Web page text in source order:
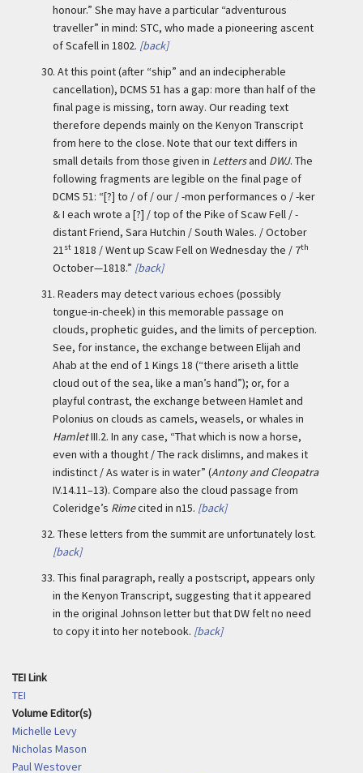
honour.” She may have a particular “adventurous
traveller” in mind: STC, who made a pioneering ascent
of Scafell in 1802. [back]
30. At this point (after “ship” and an indecipherable
cancellation), DCMS 51 has a gap: more than half of the
final page is missing, torn away. Our reading text
therefore depends mainly on the Kenyon Transcript
from here to the close. Note that our text differs in
small details from those given in Lettersand DWJ. The
following fragments are legible on the final page of
DCMS 51: “[?] to / of / our / -mon performances o / -ker
& I each wrote a [?] / top of the Pike of Scaw Fell / -
distant Friend, Sara Hutchin / South Wales. / October
21st 1818 / Went up Scaw Fell on Wednesday the / 7th
October—1818.” [back]
31. Readers may detect various echoes (possibly
tongue-in-cheek) in this memorable passage on
clouds, prophetic guides, and the limits of perception.
See, for instance, the exchange between Elijah and
Ahab at the end of 1 Kings 18 (“there ariseth a little
cloud out of the sea, like a man’s hand”); or, for a
playful contrast, the exchange between Hamlet and
Polonius on clouds as camels, weasels, or whales in
HamletIII.2. In any case, “That which is now a horse,
even with a thought / The rack dislimns, and makes it
indistinct / As water is in water” (Antony and Cleopatra
IV.14.11–13). Compare also the cloud passage from
Coleridge’s Rimecited in n15. [back]
32. These letters from the summit are unfortunately lost.
[back]
33. This final paragraph, really a postscript, appears only
in the Kenyon Transcript, suggesting that it appeared
in the original Johnson letter but that DW felt no need
to copy it into her notebook. [back]
TEI Link
TEI
Volume Editor(s)
Michelle Levy
Nicholas Mason
Paul Westover